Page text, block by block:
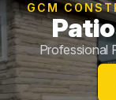
GCM
Professional